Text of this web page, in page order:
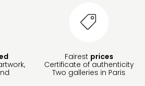
Fairest prices
Certificate of authenticity
Two galleries in Paris